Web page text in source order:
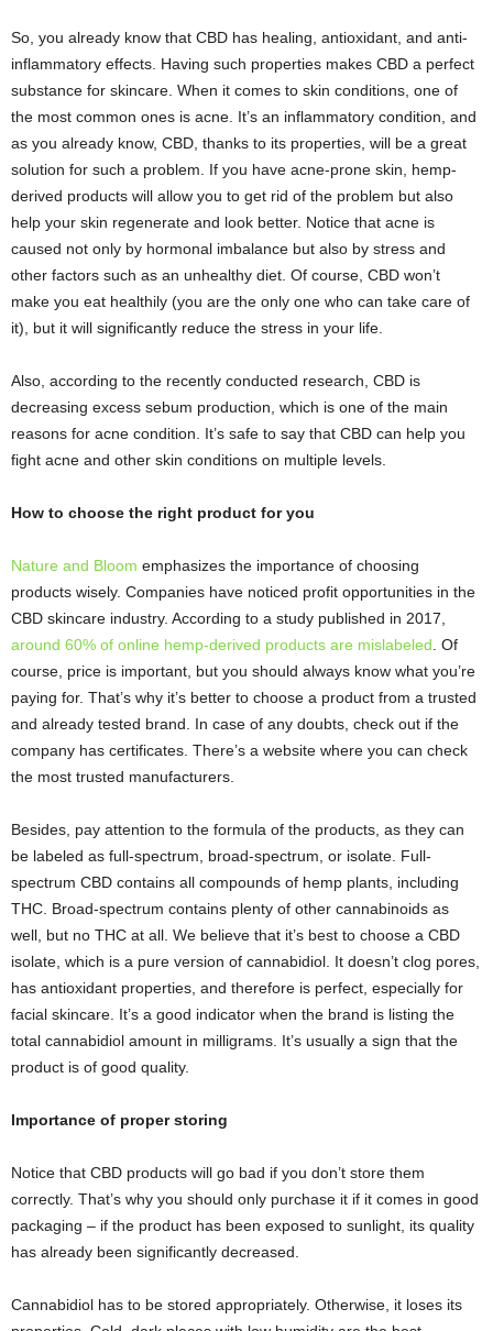
So, you already know that CBD has healing, antioxidant, and anti-
inflammatory effects. Having such properties makes CBD a perfect
substance for skincare. When it comes to skin conditions, one of
the most common ones is acne. It’s an inflammatory condition, and
as you already know, CBD, thanks to its properties, will be a great
solution for such a problem. If you have acne-prone skin, hemp-
derived products will allow you to get rid of the problem but also
help your skin regenerate and look better. Notice that acne is
caused not only by hormonal imbalance but also by stress and
other factors such as an unhealthy diet. Of course, CBD won’t
make you eat healthily (you are the only one who can take care of
it), but it will significantly reduce the stress in your life.
Also, according to the recently conducted research, CBD is
decreasing excess sebum production, which is one of the main
reasons for acne condition. It’s safe to say that CBD can help you
fight acne and other skin conditions on multiple levels.
How to choose the right product for you
Nature and Bloom emphasizes the importance of choosing
products wisely. Companies have noticed profit opportunities in the
CBD skincare industry. According to a study published in 2017,
around 60% of online hemp-derived products are mislabeled . Of
course, price is important, but you should always know what you’re
paying for. That’s why it’s better to choose a product from a trusted
and already tested brand. In case of any doubts, check out if the
company has certificates. There’s a website where you can check
the most trusted manufacturers.
Besides, pay attention to the formula of the products, as they can
be labeled as full-spectrum, broad-spectrum, or isolate. Full-
spectrum CBD contains all compounds of hemp plants, including
THC. Broad-spectrum contains plenty of other cannabinoids as
well, but no THC at all. We believe that it’s best to choose a CBD
isolate, which is a pure version of cannabidiol. It doesn’t clog pores,
has antioxidant properties, and therefore is perfect, especially for
facial skincare. It’s a good indicator when the brand is listing the
total cannabidiol amount in milligrams. It’s usually a sign that the
product is of good quality.
Importance of proper storing
Notice that CBD products will go bad if you don’t store them
correctly. That’s why you should only purchase it if it comes in good
packaging – if the product has been exposed to sunlight, its quality
has already been significantly decreased.
Cannabidiol has to be stored appropriately. Otherwise, it loses its